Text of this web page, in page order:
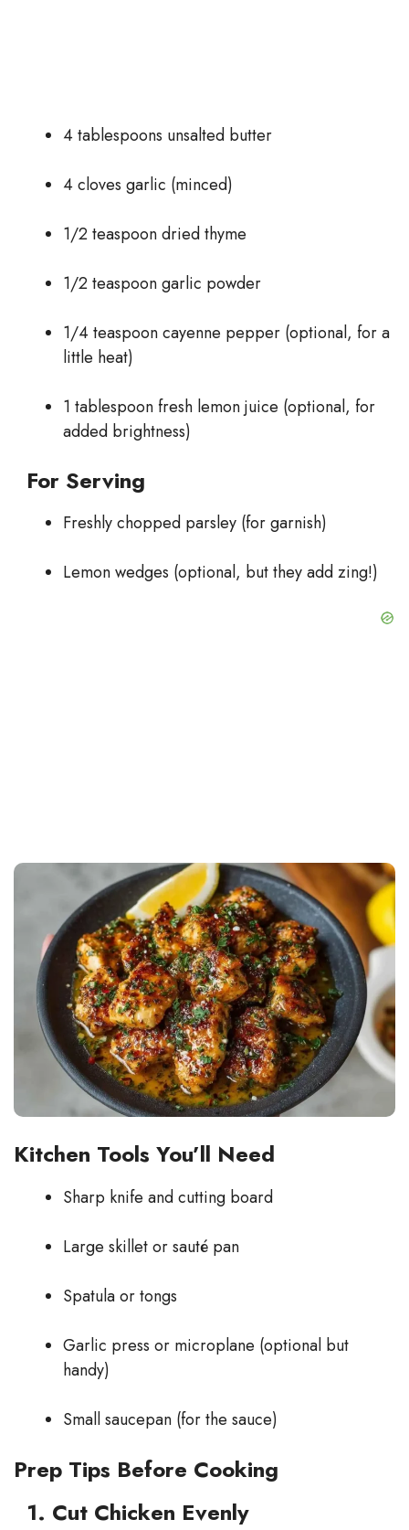
4 tablespoons unsalted butter
4 cloves garlic (minced)
1/2 teaspoon dried thyme
1/2 teaspoon garlic powder
1/4 teaspoon cayenne pepper (optional, for a
little heat)
1 tablespoon fresh lemon juice (optional, for
added brightness)
For Serving
Freshly chopped parsley (for garnish)
Lemon wedges (optional, but they add zing!)
Kitchen Tools You’ll Need
Sharp knife and cutting board
Large skillet or sauté pan
Spatula or tongs
Garlic press or microplane (optional but
handy)
Small saucepan (for the sauce)
Prep Tips Before Cooking
1. Cut Chicken Evenly